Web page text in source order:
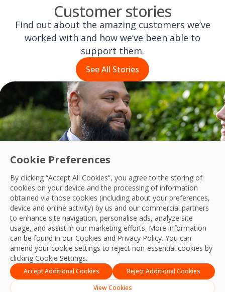
Cookie Preferences
By clicking “Accept All Cookies”, you agree to the storing of
cookies on your device and the processing of information
obtained via those cookies (including about your preferences,
device and online activity) by us and our commercial partners
to enhance site navigation, personalise ads, analyze site
usage, and assist in our marketing efforts. More information
can be found in our Cookies and Privacy Policy. You can
amend your cookie settings to reject non-essential cookies by
clicking Cookie Settings.
Accept Additional Cookies
Reject Additional Cookies
View Cookies
Customer stories
Find out about the amazing customers we’ve
worked with and how we’ve been able to
support them.
See All Stories
Fostering diversity and inclusion within
Read their story